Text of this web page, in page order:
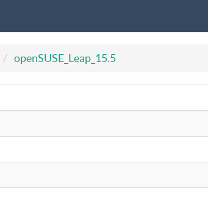
openSUSE_Leap_15.5